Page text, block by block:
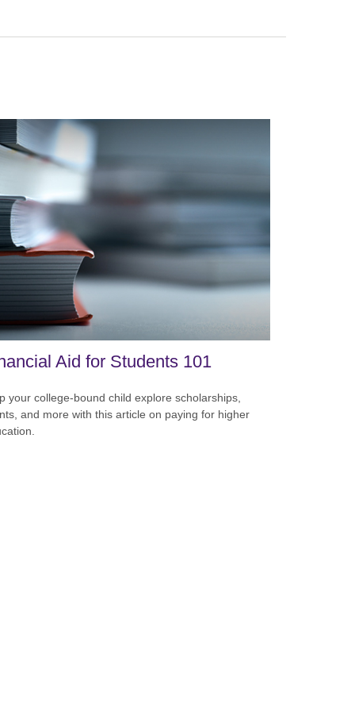
Aid for Students 101
your college-bound child explore scholarships,
and more with this article on paying for higher